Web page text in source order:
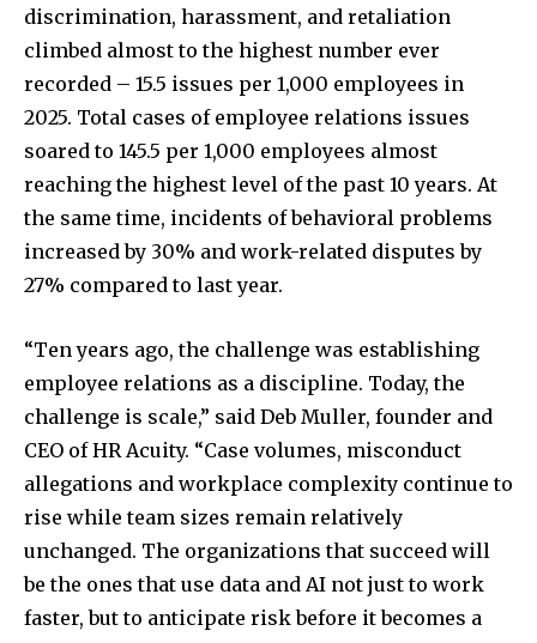
discrimination, harassment, and retaliation
climbed almost to the highest number ever
recorded – 15.5 issues per 1,000 employees in
2025. Total cases of employee relations issues
soared to 145.5 per 1,000 employees almost
reaching the highest level of the past 10 years. At
the same time, incidents of behavioral problems
increased by 30% and work-related disputes by
27% compared to last year.
“Ten years ago, the challenge was establishing
employee relations as a discipline. Today, the
challenge is scale,” said Deb Muller, founder and
CEO of HR Acuity. “Case volumes, misconduct
allegations and workplace complexity continue to
rise while team sizes remain relatively
unchanged. The organizations that succeed will
be the ones that use data and AI not just to work
faster, but to anticipate risk before it becomes a